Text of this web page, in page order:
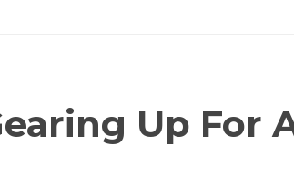
Up For